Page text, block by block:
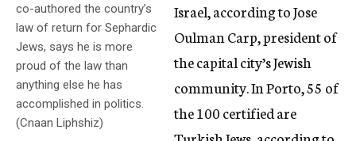
co-authored the country’s
law of return for Sephardic
Jews, says he is more
proud of the law than
anything else he has
accomplished in politics.
(Cnaan Liphshiz)
Israel, according to Jose
Oulman Carp, president of
the capital city’s Jewish
community. In Porto, 55 of
the 100 certified are